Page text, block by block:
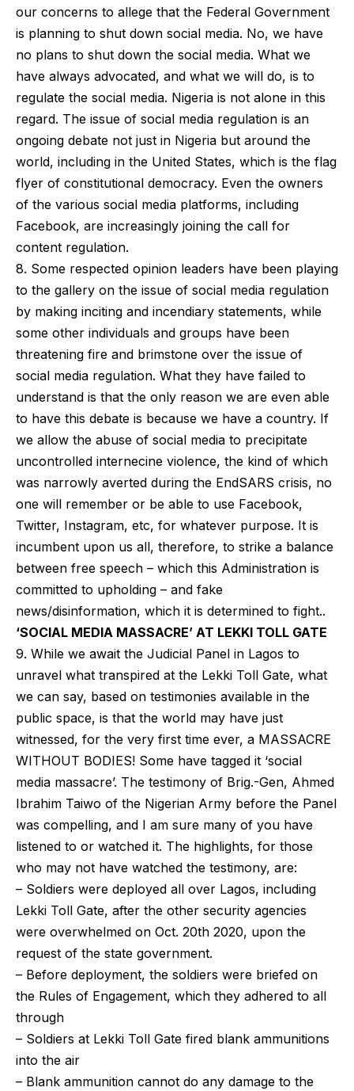
our concerns to allege that the Federal Government
is planning to shut down social media. No, we have
no plans to shut down the social media. What we
have always advocated, and what we will do, is to
regulate the social media. Nigeria is not alone in this
regard. The issue of social media regulation is an
ongoing debate not just in Nigeria but around the
world, including in the United States, which is the flag
flyer of constitutional democracy. Even the owners
of the various social media platforms, including
Facebook, are increasingly joining the call for
content regulation.
8. Some respected opinion leaders have been playing
to the gallery on the issue of social media regulation
by making inciting and incendiary statements, while
some other individuals and groups have been
threatening fire and brimstone over the issue of
social media regulation. What they have failed to
understand is that the only reason we are even able
to have this debate is because we have a country. If
we allow the abuse of social media to precipitate
uncontrolled internecine violence, the kind of which
was narrowly averted during the EndSARS crisis, no
one will remember or be able to use Facebook,
Twitter, Instagram, etc, for whatever purpose. It is
incumbent upon us all, therefore, to strike a balance
between free speech – which this Administration is
committed to upholding – and fake
news/disinformation, which it is determined to fight..
‘SOCIAL MEDIA MASSACRE’ AT LEKKI TOLL GATE
9. While we await the Judicial Panel in Lagos to
unravel what transpired at the Lekki Toll Gate, what
we can say, based on testimonies available in the
public space, is that the world may have just
witnessed, for the very first time ever, a MASSACRE
WITHOUT BODIES! Some have tagged it ‘social
media massacre’. The testimony of Brig.-Gen, Ahmed
Ibrahim Taiwo of the Nigerian Army before the Panel
was compelling, and I am sure many of you have
listened to or watched it. The highlights, for those
who may not have watched the testimony, are:
– Soldiers were deployed all over Lagos, including
Lekki Toll Gate, after the other security agencies
were overwhelmed on Oct. 20th 2020, upon the
request of the state government.
– Before deployment, the soldiers were briefed on
the Rules of Engagement, which they adhered to all
through
– Soldiers at Lekki Toll Gate fired blank ammunitions
into the air
– Blank ammunition cannot do any damage to the